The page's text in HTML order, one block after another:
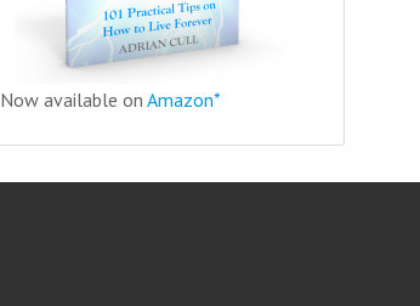
Now available on Amazon*